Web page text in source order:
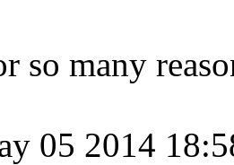
so many
05 2014